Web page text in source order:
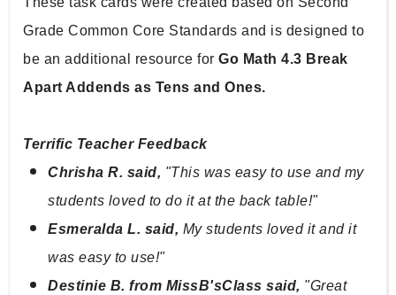
Grade Common Core Standards and is designed to
be an additional resource for Go Math 4.3 Break
Apart Addends as Tens and Ones.
Terrific Teacher Feedback
Chrisha R. said, "This was easy to use and my
students loved to do it at the back table!"
Esmeralda L. said, My students loved it and it
was easy to use!"
Destinie B. from MissB'sClass said, "Great